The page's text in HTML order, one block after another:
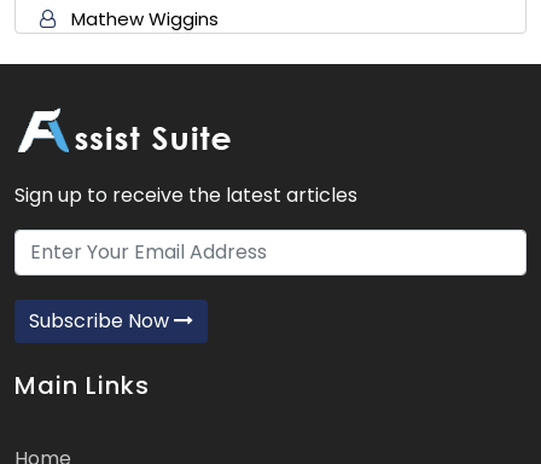
Mathew Wiggins
Sign up to receive the latest articles
Subscribe Now
Main Links
Home